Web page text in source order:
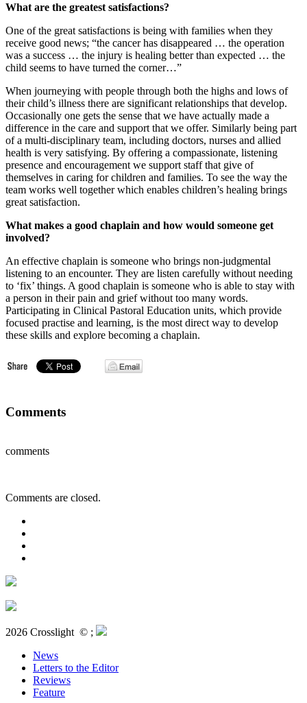
What are the greatest satisfactions?
One of the great satisfactions is being with families when they
receive good news; “the cancer has disappeared … the operation
was a success … the injury is healing better than expected … the
child seems to have turned the corner…”
When journeying with people through both the highs and lows of
their child’s illness there are significant relationships that develop.
Occasionally one gets the sense that we have actually made a
difference in the care and support that we offer. Similarly being part
of a multi-disciplinary team, including doctors, nurses and allied
health is very satisfying. By offering a compassionate, listening
presence and encouragement we support staff that give of
themselves in caring for children and families. To see the way the
team works well together which enables children’s healing brings
great satisfaction.
What makes a good chaplain and how would someone get
involved?
An effective chaplain is someone who brings non-judgmental
listening to an encounter. They are listen carefully without needing
to ‘fix’ things. A good chaplain is someone who is able to stay with
a person in their pain and grief without too many words.
Participating in Clinical Pastoral Education units, which provide
focused practise and learning, is the most direct way to develop
these skills and explore becoming a chaplain.
Comments
comments
Comments are closed.
2026 Crosslight © ;
News
Letters to the Editor
Reviews
Feature